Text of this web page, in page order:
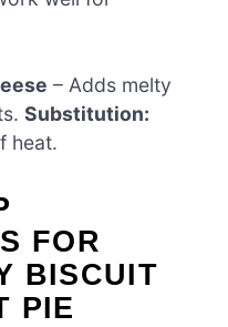
– Adds melty
Substitution:
heat.
FOR
BISCUIT
PIE